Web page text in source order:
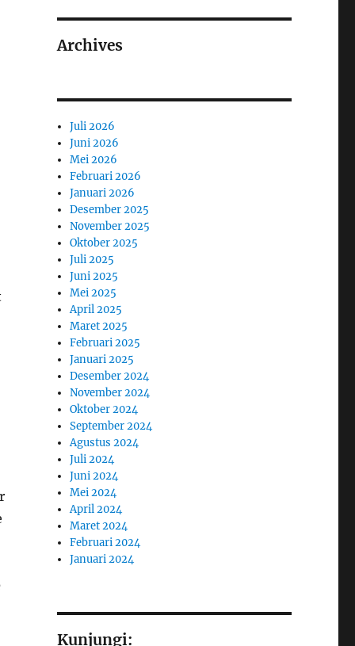
Archives
Juli 2026
Juni 2026
Mei 2026
Februari 2026
Januari 2026
Desember 2025
November 2025
Oktober 2025
Juli 2025
Juni 2025
Mei 2025
April 2025
Maret 2025
Februari 2025
Januari 2025
Desember 2024
November 2024
Oktober 2024
September 2024
Agustus 2024
Juli 2024
Juni 2024
Mei 2024
April 2024
Maret 2024
Februari 2024
Januari 2024
Kunjungi: